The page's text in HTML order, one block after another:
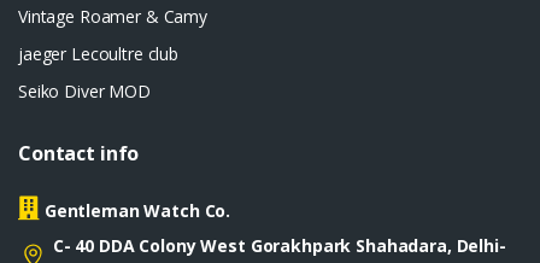
Vintage Roamer & Camy
jaeger Lecoultre club
Seiko Diver MOD
Contact info
Gentleman Watch Co.
C- 40 DDA Colony West Gorakhpark Shahadara, Delhi-